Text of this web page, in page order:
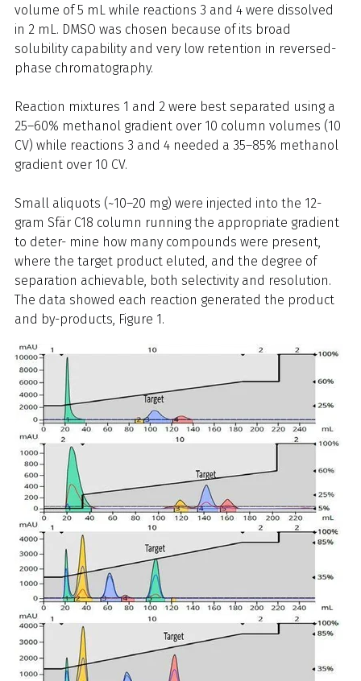
volume of 5 mL while reactions 3 and 4 were dissolved
in 2 mL. DMSO was chosen because of its broad
solubility capability and very low retention in reversed-
phase chromatography.
Reaction mixtures 1 and 2 were best separated using a
25–60% methanol gradient over 10 column volumes (10
CV) while reactions 3 and 4 needed a 35–85% methanol
gradient over 10 CV.
Small aliquots (~10–20 mg) were injected into the 12-
gram Sfär C18 column running the appropriate gradient
to deter- mine how many compounds were present,
where the target product eluted, and the degree of
separation achievable, both selectivity and resolution.
The data showed each reaction generated the product
and by-products, Figure 1.